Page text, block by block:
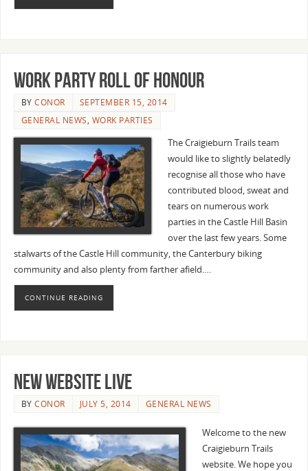
Work Party Roll of Honour
BYCONOR
SEPTEMBER 15, 2014
GENERAL NEWS, WORK PARTIES
The Craigieburn Trails team
would like to slightly belatedly
recognise all those who have
contributed blood, sweat and
tears on numerous work
parties in the Castle Hill Basin
over the last few years. Some
stalwarts of the Castle Hill community, the Canterbury biking
community and also plenty from farther afield.…
CONTINUE READING
New website live
BYCONOR JULY 5, 2014 GENERAL NEWS
Welcome to the new
Craigieburn Trails
website. We hope you